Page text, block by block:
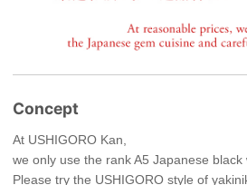
Concept
At USHIGORO Kan,
we only use the rank A5 Japanese black
Please try the USHIGORO style of